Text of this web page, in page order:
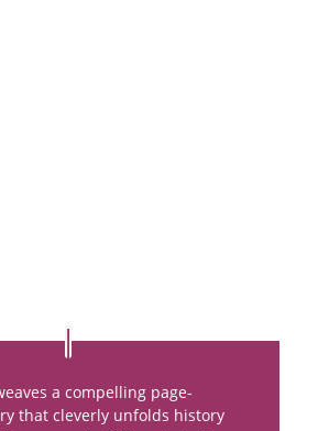
a compelling page-
that cleverly unfolds history